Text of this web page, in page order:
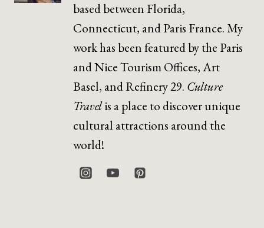
based between Florida,
Connecticut, and Paris France. My
work has been featured by the Paris
and Nice Tourism Offices, Art
Basel, and Refinery 29. Culture
Travelis a place to discover unique
cultural attractions around the
world!